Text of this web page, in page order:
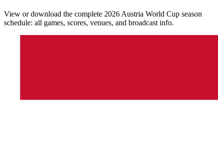
View or download the complete 2026 Austria World Cup season
schedule: all games, scores, venues, and broadcast info.